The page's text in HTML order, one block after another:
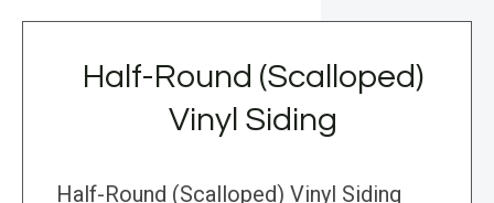
Half-Round (Scalloped)
Vinyl Siding
Half-Round (Scalloped) Vinyl Siding